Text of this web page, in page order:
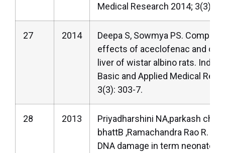
Medical Research 2014; 3(3):
27 2014
Deepa S, Sowmya PS.
effects of aceclofenac and
liver of wistar albino rats.
Basic and Applied Medical
3(3): 303-7.
28 2013
Priyadharshini NA,parkash
bhattB ,Ramachandra Rao R.
DNA damage in term neonates